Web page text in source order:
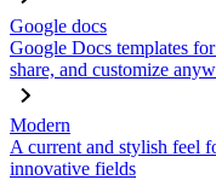
Google docs
Google Docs templates
share, and customize
Modern
A current and stylish feel
innovative fields